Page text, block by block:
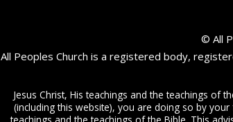
© All
All Peoples Church is a registered body,
Jesus Christ, His teachings and the teachings of
(including this website), you are doing so by